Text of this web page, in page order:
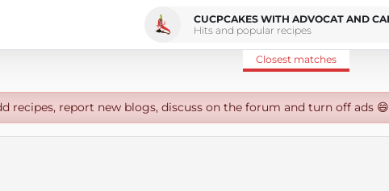
Hits and popular recipes
Closest matches
recipes, report new blogs, discuss on the forum and turn off ads 😄